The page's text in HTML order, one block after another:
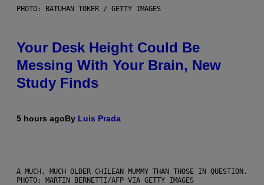
PHOTO: BATUHAN TOKER / GETTY IMAGES
Your Desk Height Could Be
Messing With Your Brain, New
Study Finds
5 hours agoBy Luis Prada
A MUCH, MUCH OLDER CHILEAN MUMMY THAN THOSE IN QUESTION.
PHOTO: MARTIN BERNETTI/AFP VIA GETTY IMAGES